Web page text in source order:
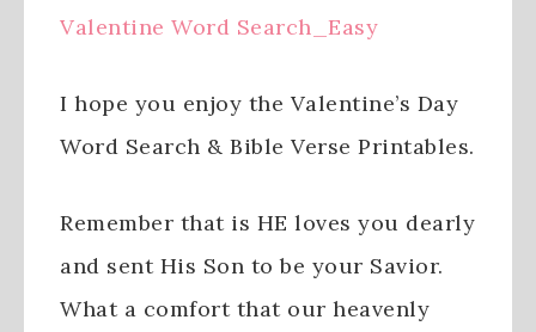
Valentine Word Search_Easy
I hope you enjoy the Valentine’s Day
Word Search & Bible Verse Printables.
Remember that is HE loves you dearly
and sent His Son to be your Savior.
What a comfort that our heavenly